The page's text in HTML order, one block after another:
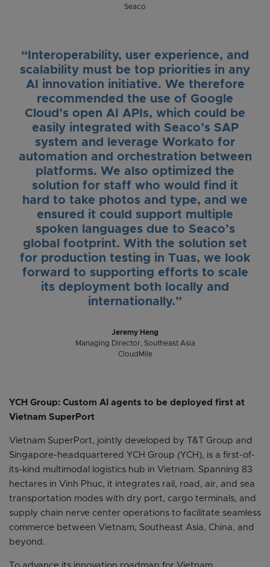
Seaco
“Interoperability, user experience, and
scalability must be top priorities in any
AI innovation initiative. We therefore
recommended the use of Google
Cloud’s open AI APIs, which could be
easily integrated with Seaco’s SAP
system and leverage Workato for
automation and orchestration between
platforms. We also optimized the
solution for staff who would find it
hard to take photos and type, and we
ensured it could support multiple
spoken languages due to Seaco’s
global footprint. With the solution set
for production testing in Tuas, we look
forward to supporting efforts to scale
its deployment both locally and
internationally.”
Jeremy Heng
Managing Director, Southeast Asia
CloudMile
YCH Group: Custom AI agents to be deployed first at
Vietnam SuperPort
Vietnam SuperPort, jointly developed by T&T Group and
Singapore-headquartered YCH Group (YCH), is a first-of-
its-kind multimodal logistics hub in Vietnam. Spanning 83
hectares in Vinh Phuc, it integrates rail, road, air, and sea
transportation modes with dry port, cargo terminals, and
supply chain nerve center operations to facilitate seamless
commerce between Vietnam, Southeast Asia, China, and
beyond.